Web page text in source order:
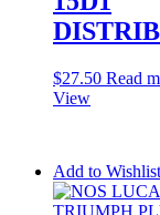
$27.50 Read
View
Add to Wishlist